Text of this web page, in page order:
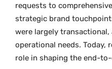
requests to
strategic brand
were largely
operational needs. Today,
role in shaping the end-